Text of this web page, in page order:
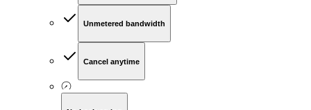
Unmetered bandwidth
Cancel anytime